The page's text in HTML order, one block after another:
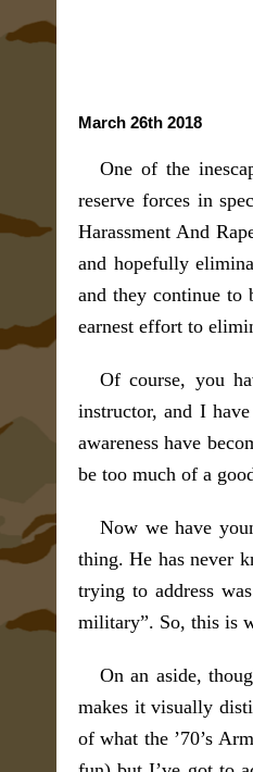
March 26th 2018
One of the
reserve forces in
Harassment And
and hopefully
and they continue to
earnest effort to
Of course, you
instructor, and I
awareness have
be too much of a
Now we have
thing. He has never
trying to address
military”. So, this is
On an aside,
makes it visually
of what the ’70’s